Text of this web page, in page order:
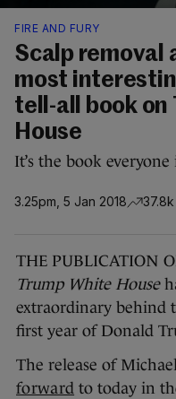
FIRE AND FURY
Scalp removal
most
tell-all book on
House
It’s the book
3.25pm, 5 Jan 2018 37.8k
THE PUBLICATION
Trump White House
extraordinary behind
first year of Donald
The release of
forward to today in